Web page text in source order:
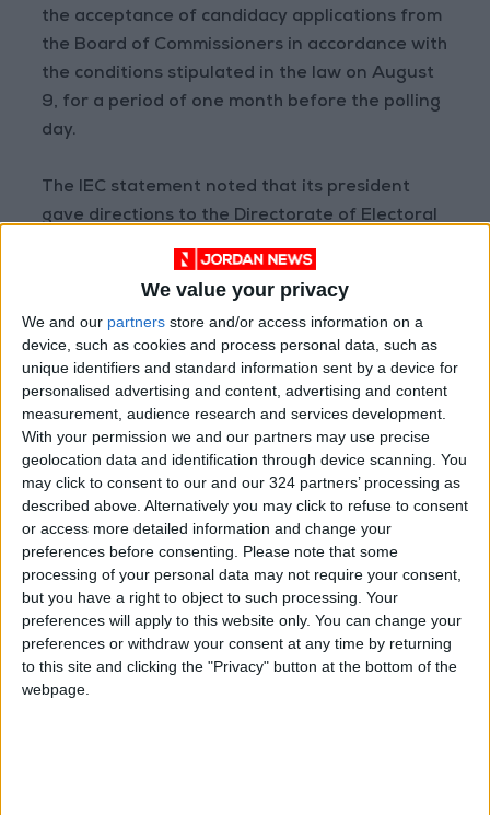
We value your privacy
We and our partners store and/or access information on a
device, such as cookies and process personal data, such as
unique identifiers and standard information sent by a device for
personalised advertising and content, advertising and content
measurement, audience research and services development.
With your permission we and our partners may use precise
geolocation data and identification through device scanning. You
may click to consent to our and our 324 partners’ processing as
described above. Alternatively you may click to refuse to consent
or access more detailed information and change your
preferences before consenting.
Please note that some
processing of your personal data may not require your consent,
but you have a right to object to such processing. Your
preferences will apply to this website only. You can change your
preferences or withdraw your consent at any time by returning
to this site and clicking the "Privacy" button at the bottom of the
webpage.
the acceptance of candidacy applications from
the Board of Commissioners in accordance with
the conditions stipulated in the law on August
9, for a period of one month before the polling
day.
The IEC statement noted that its president
gave directions to the Directorate of Electoral
Operations to finalize the oath-taking
procedures in the main electoral committees
for 18 local districts and one general district.
He set a time-bound plan to train field cadres
and volunteers on the executive instructions,
and to train polling center committees on
polling and counting process within the models
prepared by the IEC.
Read more National Content
Jordan News
READ MORE
Jordan Opens “North Platform”
Technology Hub to Advance